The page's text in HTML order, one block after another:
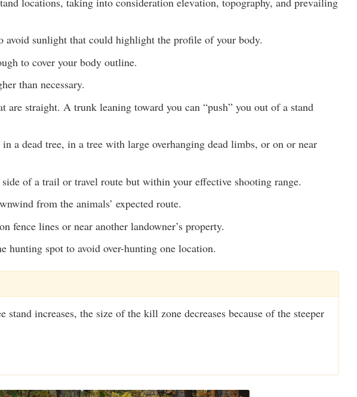
avoid sunlight that could highlight the profile of your body.
to cover your body outline.
than necessary.
are straight. A trunk leaning toward you can “push” you out of a stand
in a dead tree, in a tree with large overhanging dead limbs, or on or near
side of a trail or travel route but within your effective shooting range.
from the animals’ expected route.
fence lines or near another landowner’s property.
hunting spot to avoid over-hunting one location.
stand increases, the size of the kill zone decreases because of the steeper